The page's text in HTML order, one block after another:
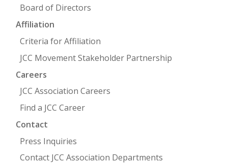
Board of Directors
Affiliation
Criteria for Affiliation
JCC Movement Stakeholder Partnership
Careers
JCC Association Careers
Find a JCC Career
Contact
Press Inquiries
Contact JCC Association Departments